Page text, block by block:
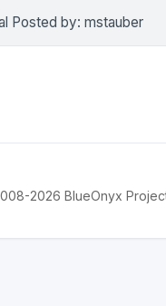
Posted by: mstauber
2026 BlueOnyx